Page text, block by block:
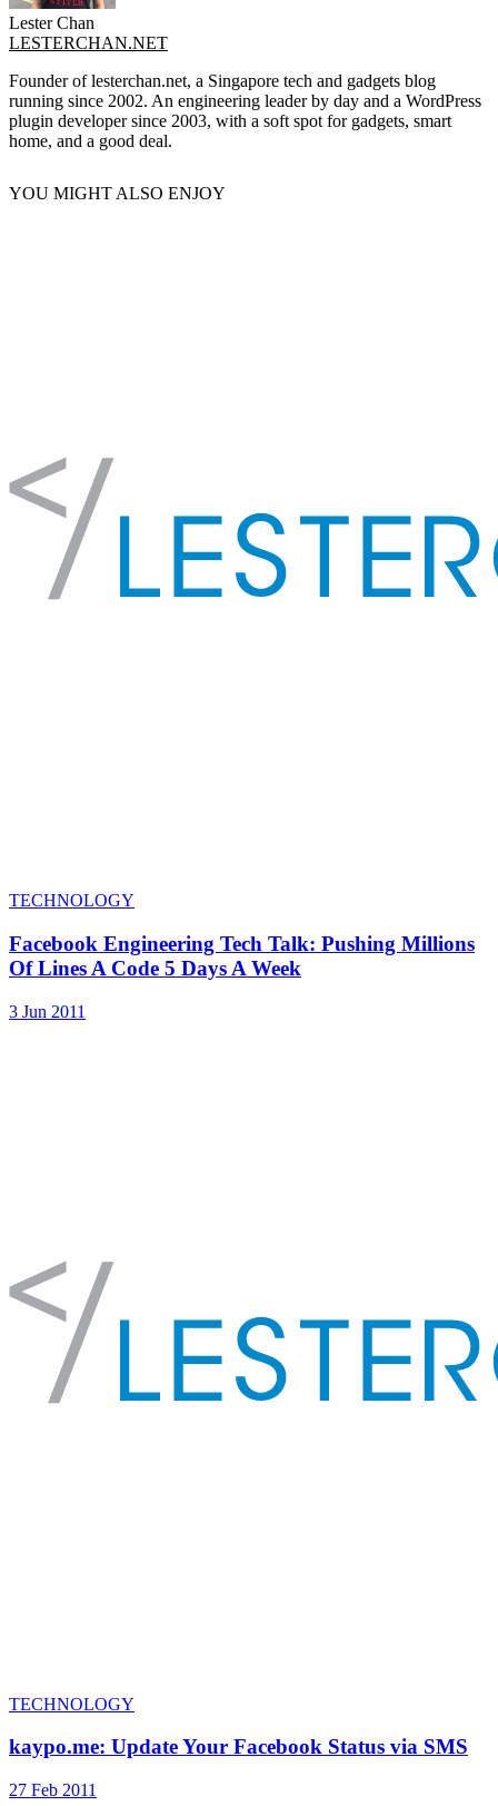
Lester Chan
LESTERCHAN.NET
Founder of lesterchan.net, a Singapore tech and gadgets blog
running since 2002. An engineering leader by day and a WordPress
plugin developer since 2003, with a soft spot for gadgets, smart
home, and a good deal.
YOU MIGHT ALSO ENJOY
TECHNOLOGY
Facebook Engineering Tech Talk: Pushing Millions
Of Lines A Code 5 Days A Week
3 Jun 2011
TECHNOLOGY
kaypo.me: Update Your Facebook Status via SMS
27 Feb 2011